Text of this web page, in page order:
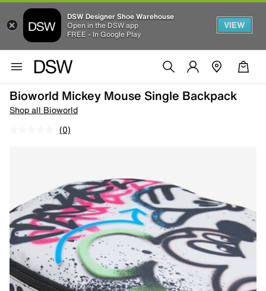
DSW Designer Shoe Warehouse
Open in the DSW app
FREE - In Google Play
VIEW
Bioworld Mickey Mouse Single Backpack
Shop all Bioworld
(0)